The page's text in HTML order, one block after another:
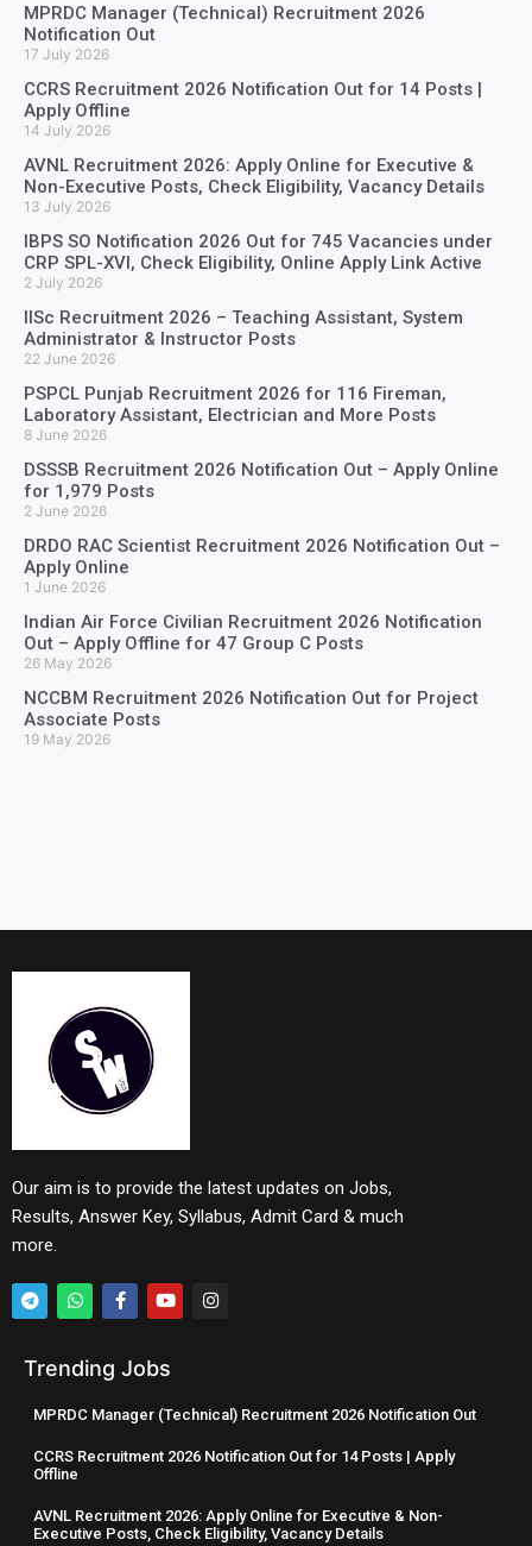
MPRDC Manager (Technical) Recruitment 2026
Notification Out
17 July 2026
CCRS Recruitment 2026 Notification Out for 14 Posts |
Apply Offline
14 July 2026
AVNL Recruitment 2026: Apply Online for Executive &
Non-Executive Posts, Check Eligibility, Vacancy Details
13 July 2026
IBPS SO Notification 2026 Out for 745 Vacancies under
CRP SPL-XVI, Check Eligibility, Online Apply Link Active
2 July 2026
IISc Recruitment 2026 – Teaching Assistant, System
Administrator & Instructor Posts
22 June 2026
PSPCL Punjab Recruitment 2026 for 116 Fireman,
Laboratory Assistant, Electrician and More Posts
8 June 2026
DSSSB Recruitment 2026 Notification Out – Apply Online
for 1,979 Posts
2 June 2026
DRDO RAC Scientist Recruitment 2026 Notification Out –
Apply Online
1 June 2026
Indian Air Force Civilian Recruitment 2026 Notification
Out – Apply Offline for 47 Group C Posts
26 May 2026
NCCBM Recruitment 2026 Notification Out for Project
Associate Posts
19 May 2026
Our aim is to provide the latest updates on Jobs,
Results, Answer Key, Syllabus, Admit Card & much
more.
Trending Jobs
MPRDC Manager (Technical) Recruitment 2026 Notification Out
CCRS Recruitment 2026 Notification Out for 14 Posts | Apply
Offline
AVNL Recruitment 2026: Apply Online for Executive & Non-
Executive Posts, Check Eligibility, Vacancy Details